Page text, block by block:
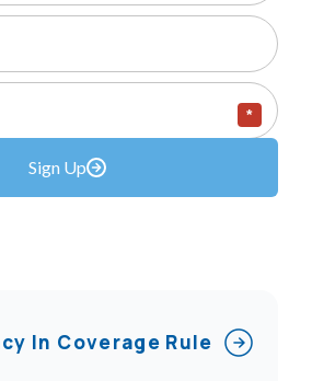
*
Sign Up
In Coverage Rule